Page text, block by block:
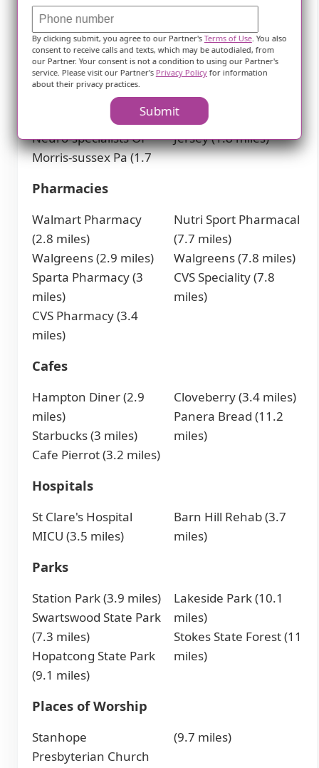
Group PA (1.2 miles)
Premier Health
Associates (1.2 miles)
Andover Professional
Complex (1.3 miles)
Sleep Wellness Center
Neuro-specialists Of
Morris-sussex Pa (1.7
Skylands Pediatrics
Randolph Center for
Oral & Maxillofacial
Surgery, P.A. in
Randolph, Flanders,
and Newton, New
Jersey (1.8 miles)
Pharmacies
Walmart Pharmacy
(2.8 miles)
Walgreens (2.9 miles)
Sparta Pharmacy (3
miles)
CVS Pharmacy (3.4
miles)
Nutri Sport Pharmacal
(7.7 miles)
Walgreens (7.8 miles)
CVS Speciality (7.8
miles)
Cafes
Hampton Diner (2.9
miles)
Starbucks (3 miles)
Cafe Pierrot (3.2 miles)
Cloveberry (3.4 miles)
Panera Bread (11.2
miles)
Hospitals
St Clare's Hospital
MICU (3.5 miles)
Barn Hill Rehab (3.7
miles)
Parks
Station Park (3.9 miles)
Swartswood State Park
(7.3 miles)
Hopatcong State Park
(9.1 miles)
Lakeside Park (10.1
miles)
Stokes State Forest (11
miles)
Places of Worship
Stanhope
Presbyterian Church
(9.7 miles)
By clicking submit, you agree to our Partner'sTerms of Use. You also
consent to receive calls and texts, which may be autodialed, from
our Partner. Your consent is not a condition to using our Partner's
service. Please visit our Partner's Privacy Policyfor information
about their privacy practices.
Submit